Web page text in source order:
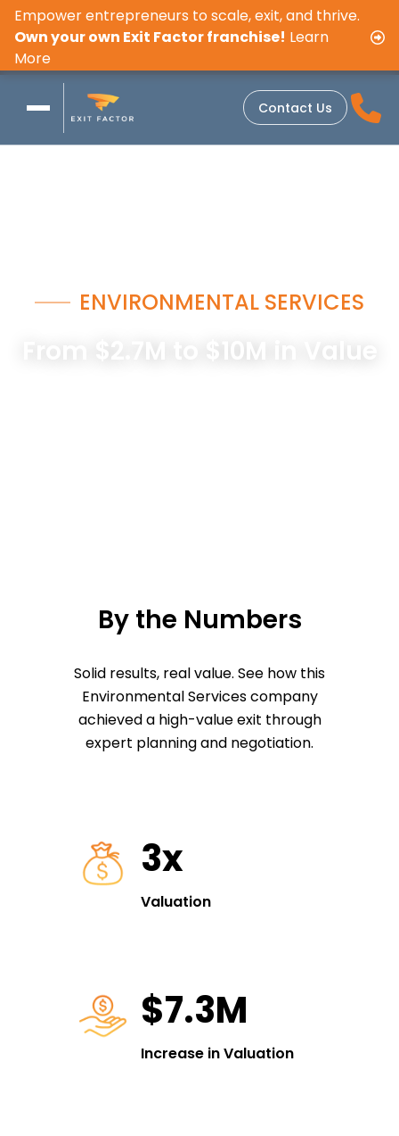
Empower entrepreneurs to scale, exit, and thrive.
Own your own Exit Factor franchise! Learn
More
Contact Us
ENVIRONMENTAL SERVICES
From $2.7M to $10M in Value
By the Numbers
Solid results, real value. See how this
Environmental Services company
achieved a high-value exit through
expert planning and negotiation.
3x
Valuation
$7.3M
Increase in Valuation